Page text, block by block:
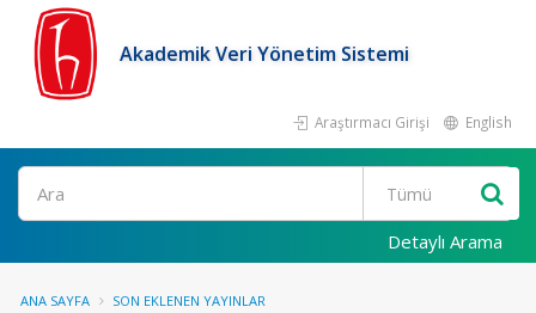
Akademik Veri Yönetim Sistemi
Araştırmacı Girişi English
Ara
Detaylı Arama
ANA SAYFA SON EKLENEN YAYINLAR